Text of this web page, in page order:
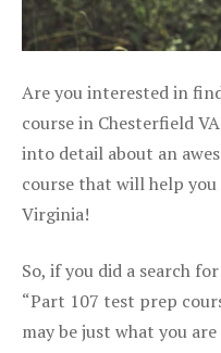
Are you interested in
course in Chesterfield
into detail about an
course that will help
Virginia!
So, if you did a search
“Part 107 test prep
may be just what you